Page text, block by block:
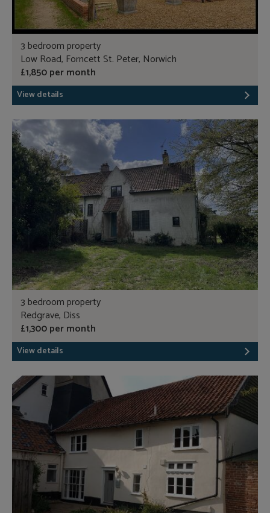
3 bedroom property
Low Road, Forncett St. Peter, Norwich
£1,850 per month
View details
3 bedroom property
Redgrave, Diss
£1,300 per month
View details